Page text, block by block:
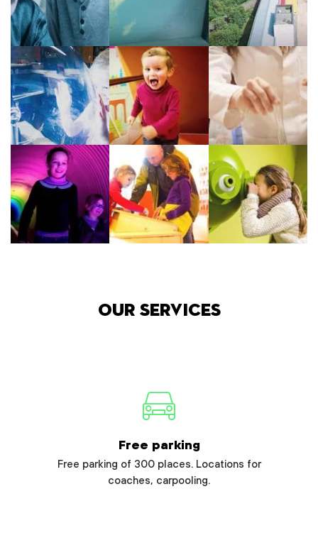
Our services
Free parking
Free parking of 300 places. Locations for
coaches, carpooling.